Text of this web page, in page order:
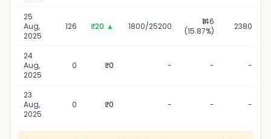
25
Aug,
2025
126 ₹20 ▲ 1800/25200
₹146
(15.87%)
2380
24
Aug,
2025
0 ₹0 - - -
23
Aug,
2025
0 ₹0 - - -